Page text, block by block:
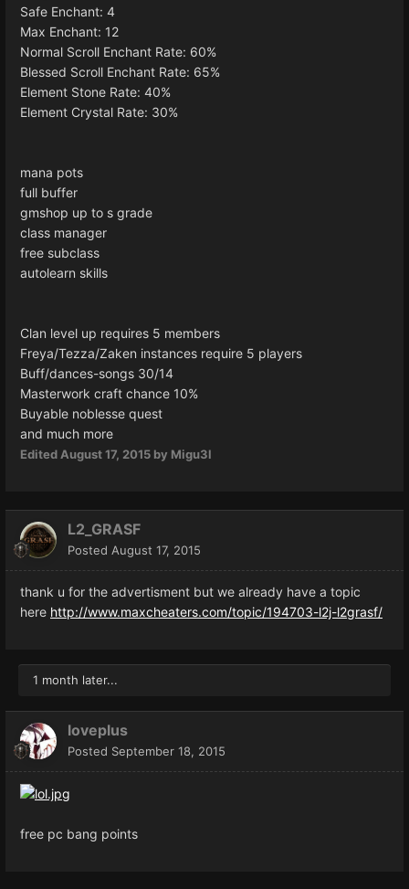
Safe Enchant: 4
Max Enchant: 12
Normal Scroll Enchant Rate: 60%
Blessed Scroll Enchant Rate: 65%
Element Stone Rate: 40%
Element Crystal Rate: 30%
mana pots
full buffer
gmshop up to s grade
class manager
free subclass
autolearn skills
Clan level up requires 5 members
Freya/Tezza/Zaken instances require 5 players
Buff/dances-songs 30/14
Masterwork craft chance 10%
Buyable noblesse quest
and much more
Edited August 17, 2015 by Migu3l
L2_GRASF
Posted August 17, 2015
thank u for the advertisment but we already have a topic
here http://www.maxcheaters.com/topic/194703-l2j-l2grasf/
1 month later...
loveplus
Posted September 18, 2015
free pc bang points